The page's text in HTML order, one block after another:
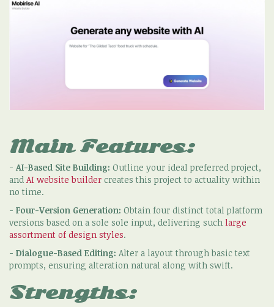
Main Features:
- AI-Based Site Building: Outline your ideal preferred project,
and AI website builder creates this project to actuality within
no time.
- Four-Version Generation: Obtain four distinct total platform
versions based on a sole sole input, delivering such large
assortment of design styles.
- Dialogue-Based Editing: Alter a layout through basic text
prompts, ensuring alteration natural along with swift.
Strengths: